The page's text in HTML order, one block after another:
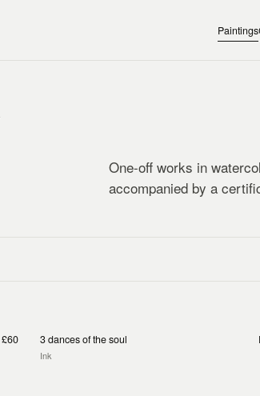
Paintings
One-off works in
accompanied by a
£60 3 dances of the soul
Ink